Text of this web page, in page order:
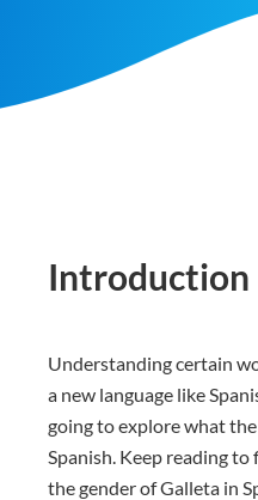
Introduction
Understanding certain
a new language like
going to explore what
Spanish. Keep reading
the gender of Galleta in